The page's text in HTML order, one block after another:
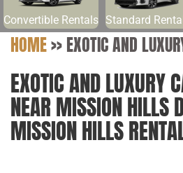
Convertible Rentals Standard
HOME>>EXOTIC AND
EXOTIC AND LUXURY
NEAR MISSION HILLS
MISSION HILLS